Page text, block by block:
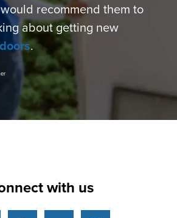
recommend them to
about getting new
.
with us